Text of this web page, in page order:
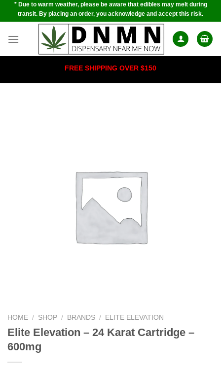
Skip* Due to warm weather, please be aware that edibles may melt during
transit. By placing an order, you acknowledge and accept this risk.
FREE SHIPPING OVER $150
HOME / SHOP / BRANDS / ELITE ELEVATION
Elite Elevation – 24 Karat Cartridge –
600mg